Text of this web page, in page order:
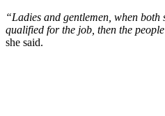
“Ladies and gentlemen, when both
qualified for the job, then the
she said.